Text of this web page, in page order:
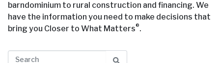
barndominium to rural construction and financing. We
have the information you need to make decisions that
bring you Closer to What Matters®.